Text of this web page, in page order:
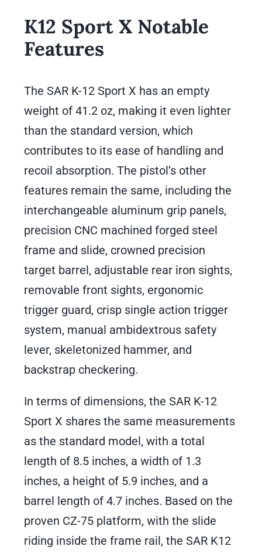
K12 Sport X Notable
Features
The SAR K-12 Sport X has an empty
weight of 41.2 oz, making it even lighter
than the standard version, which
contributes to its ease of handling and
recoil absorption. The pistol’s other
features remain the same, including the
interchangeable aluminum grip panels,
precision CNC machined forged steel
frame and slide, crowned precision
target barrel, adjustable rear iron sights,
removable front sights, ergonomic
trigger guard, crisp single action trigger
system, manual ambidextrous safety
lever, skeletonized hammer, and
backstrap checkering.
In terms of dimensions, the SAR K-12
Sport X shares the same measurements
as the standard model, with a total
length of 8.5 inches, a width of 1.3
inches, a height of 5.9 inches, and a
barrel length of 4.7 inches. Based on the
proven CZ-75 platform, with the slide
riding inside the frame rail, the SAR K12